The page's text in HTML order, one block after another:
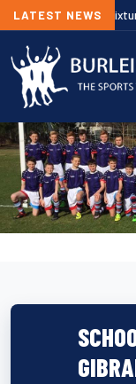
LATEST NEWSFixtures Out